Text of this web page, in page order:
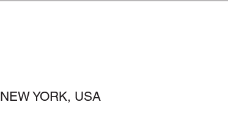
NEW YORK, USA